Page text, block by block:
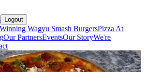
Logout
Wagyu Smash BurgersPizza At
Our PartnersEventsOur StoryWe're